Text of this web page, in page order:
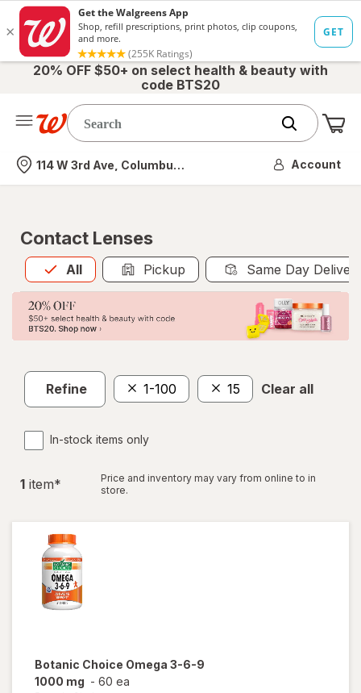
20% OFF $50+ on select health & beauty with
code BTS20
Nearest store
114 W 3rd Ave, Columbus, OH Account
Contact Lenses
All
Allis selected Pickup Same Day
Refine 1-100 15 Clear all
In-stock items only
1 item*
Price and inventory may vary from online to in
store.
Botanic Choice Omega 3-6-9
1000 mg - 60 ea